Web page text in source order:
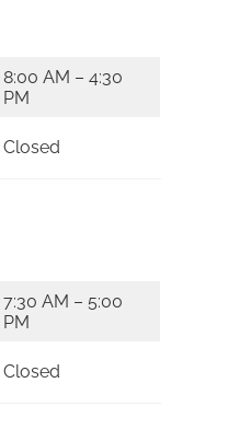
8:00 AM – 4:30
PM
Closed
7:30 AM – 5:00
PM
Closed